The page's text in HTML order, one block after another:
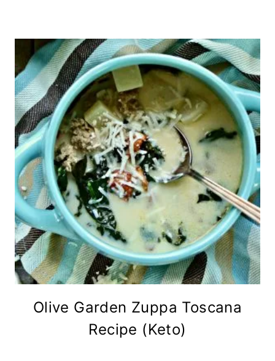
Olive Garden Zuppa Toscana
Recipe (Keto)